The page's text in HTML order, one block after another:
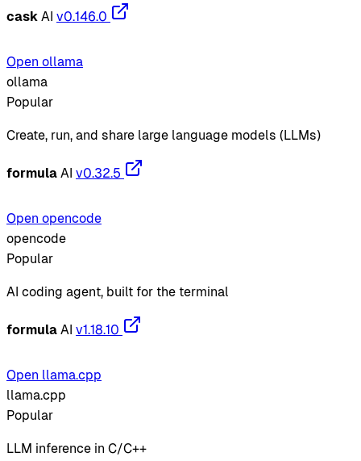
cask AI v0.146.0
Open ollama
ollama
Popular
Create, run, and share large language models (LLMs)
formula AI v0.32.5
Open opencode
opencode
Popular
AI coding agent, built for the terminal
formula AI v1.18.10
Open llama.cpp
llama.cpp
Popular
LLM inference in C/C++